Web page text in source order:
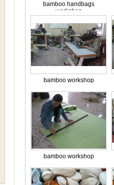
bamboo handbags
workshop
bamboo workshop
bamboo workshop